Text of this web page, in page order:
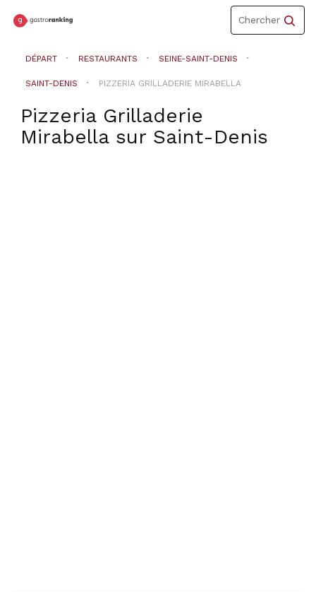
Toggle
navigation
Chercher
DÉPART RESTAURANTS SEINE-SAINT-DENIS
SAINT-DENIS PIZZERIA GRILLADERIE MIRABELLA
Pizzeria Grilladerie
Mirabellasur Saint-Denis